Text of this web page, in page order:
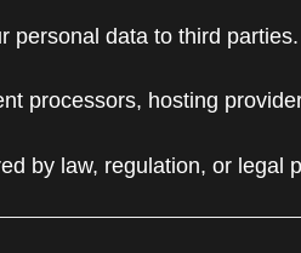
personal data to third
processors, hosting
by law, regulation, or legal